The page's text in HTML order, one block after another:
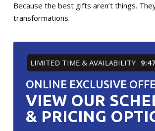
Because the best gifts aren’t things.
transformations.
LIMITED TIME & AVAILABILITY 9:46
ONLINE EXCLUSIVE
VIEW OUR
& PRICING